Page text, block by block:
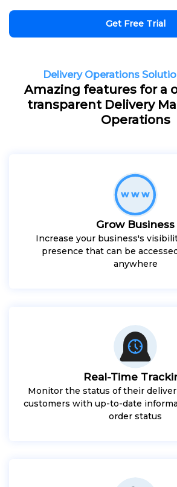
Get Free Trial
Delivery Operations
Amazing features for a
transparent Delivery
Operations
Grow Business
Increase your business's
presence that can be
anywhere
Real-Time
Monitor the status of their
customers with up-to-date
order status